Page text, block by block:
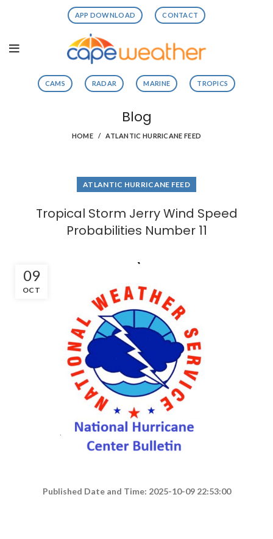
APP DOWNLOAD CONTACT
CAMS RADAR MARINE TROPICS
Blog
HOME ATLANTIC HURRICANE FEED
ATLANTIC HURRICANE FEED
Tropical Storm Jerry Wind Speed
Probabilities Number 11
09
OCT
Published Date and Time: 2025-10-09 22:53:00